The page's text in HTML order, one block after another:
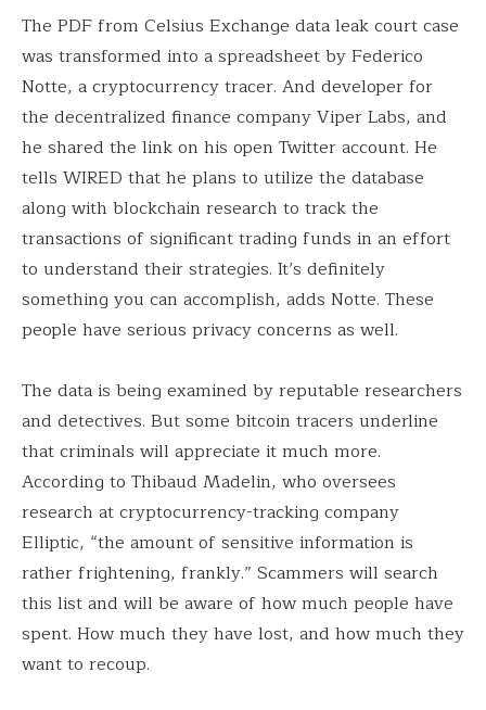
The PDF from Celsius Exchange data leak court case
was transformed into a spreadsheet by Federico
Notte, a cryptocurrency tracer. And developer for
the decentralized finance company Viper Labs, and
he shared the link on his open Twitter account. He
tells WIRED that he plans to utilize the database
along with blockchain research to track the
transactions of significant trading funds in an effort
to understand their strategies. It’s definitely
something you can accomplish, adds Notte. These
people have serious privacy concerns as well.
The data is being examined by reputable researchers
and detectives. But some bitcoin tracers underline
that criminals will appreciate it much more.
According to Thibaud Madelin, who oversees
research at cryptocurrency-tracking company
Elliptic, “the amount of sensitive information is
rather frightening, frankly.” Scammers will search
this list and will be aware of how much people have
spent. How much they have lost, and how much they
want to recoup.